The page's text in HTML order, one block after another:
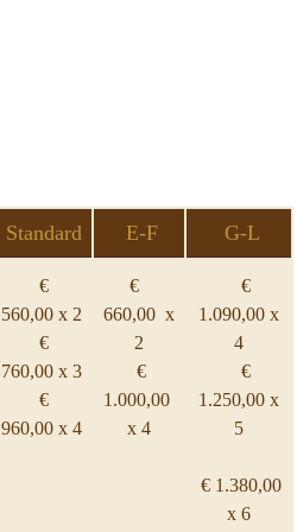
Standard E-F G-L
€
560,00 x 2
€
760,00 x 3
€
960,00 x 4
€
660,00 x
2
€
1.000,00
x 4
€
1.090,00 x
4
€
1.250,00 x
5
€ 1.380,00
x 6